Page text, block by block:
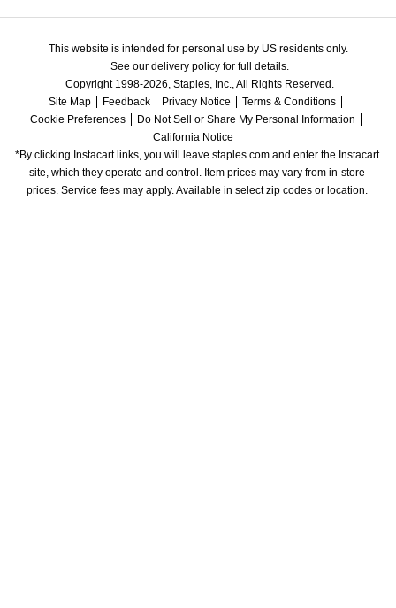
This website is intended for personal use by US residents only.
See our delivery policy for full details.
Copyright 1998-2026, Staples, Inc., All Rights Reserved.
Site Map
Feedback Privacy Notice
Terms & Conditions
Cookie Preferences
Do Not Sell or Share My Personal Information
California Notice
*By clicking Instacart links, you will leave staples.com and enter the Instacart
site, which they operate and control. Item prices may vary from in-store
prices. Service fees may apply. Available in select zip codes or location.